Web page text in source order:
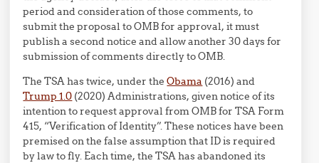
period and consideration of those comments, to
submit the proposal to OMB for approval, it must
publish a second notice and allow another 30 days for
submission of comments directly to OMB.
The TSA has twice, under theObama (2016) and
Trump 1.0 (2020) Administrations, given notice of its
intention to request approval from OMB for TSA Form
415, “Verification of Identity”. These notices have been
premised on the false assumption that ID is required
by law to fly. Each time, the TSA has abandoned its